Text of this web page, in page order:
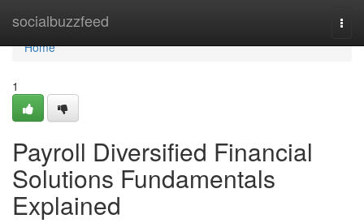
socialbuzzfeed
Home
Home
1
Payroll Diversified Financial
Solutions Fundamentals
Explained